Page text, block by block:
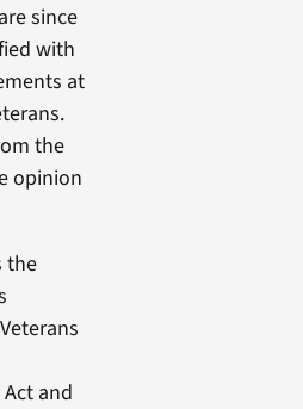
since
with
at
the
opinion
the
and